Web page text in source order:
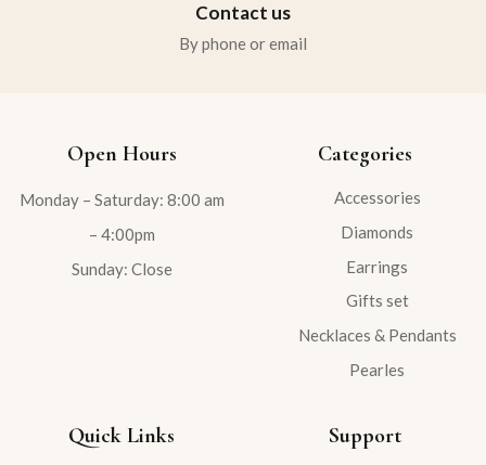
Contact us
By phone or email
Open Hours
Monday – Saturday: 8:00 am
– 4:00pm
Sunday: Close
Categories
Accessories
Diamonds
Earrings
Gifts set
Necklaces & Pendants
Pearles
Quick Links Support